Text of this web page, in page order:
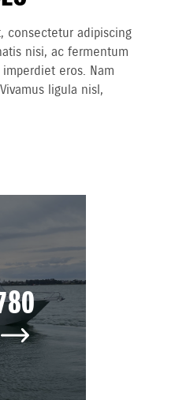
consectetur adipiscing
nisi, ac fermentum
eros. Nam
ligula nisl,